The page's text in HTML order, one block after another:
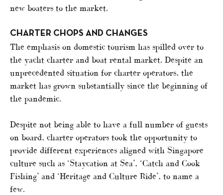
new boaters to the market.
CHARTER CHOPS AND CHANGES
The emphasis on domestic tourism has spilled over to
the yacht charter and boat rental market. Despite an
unprecedented situation for charter operators, the
market has grown substantially since the beginning of
the pandemic.
Despite not being able to have a full number of guests
on board, charter operators took the opportunity to
provide different experiences aligned with Singapore
culture such as ‘Staycation at Sea’, ‘Catch and Cook
Fishing’ and ‘Heritage and Culture Ride’, to name a
few.